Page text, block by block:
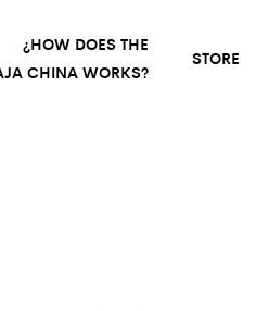
¿HOW DOES THE
CHINA WORKS?
STORE